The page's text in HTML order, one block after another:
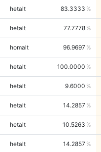
hetalt 83.3333
hetalt 77.7778
homalt 96.9697
hetalt 100.0000
hetalt 9.6000
hetalt 14.2857
hetalt 10.5263
hetalt 14.2857